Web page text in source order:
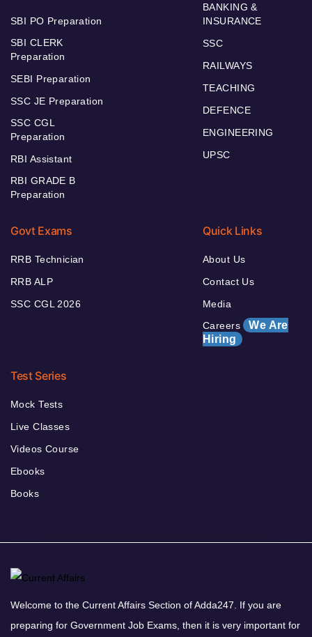
SBI PO Preparation
SBI CLERK
Preparation
SEBI Preparation
SSC JE Preparation
SSC CGL
Preparation
RBI Assistant
RBI GRADE B
Preparation
BANKING &
INSURANCE
SSC
RAILWAYS
TEACHING
DEFENCE
ENGINEERING
UPSC
Govt Exams
RRB Technician
RRB ALP
SSC CGL 2026
Quick Links
About Us
Contact Us
Media
Careers We Are
Hiring
Test Series
Mock Tests
Live Classes
Videos Course
Ebooks
Books
Welcome to the Current Affairs Section of Adda247. If you are
preparing for Government Job Exams, then it is very important for